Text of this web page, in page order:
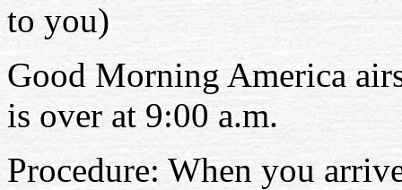
to you)
Good Morning America
is over at 9:00 a.m.
Procedure: When you